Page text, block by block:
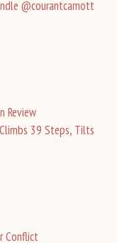
@courantcarnott
Review
39 Steps, Tilts
Conflict